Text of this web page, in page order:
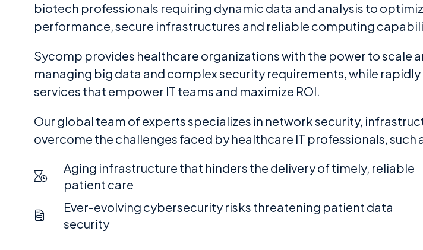
biotech professionals requiring dynamic data and analysis to
performance, secure infrastructures and reliable computing
Sycomp provides healthcare organizations with the power to scale
managing big data and complex security requirements, while
services that empower IT teams and maximize ROI.
Our global team of experts specializes in network security,
overcome the challenges faced by healthcare IT professionals, such
Aging infrastructure that hinders the delivery of timely, reliable
patient care
Ever-evolving cybersecurity risks threatening patient data
security